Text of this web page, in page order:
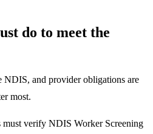
do to meet the
NDIS, and provider obligations are
most.
must verify NDIS Worker Screening